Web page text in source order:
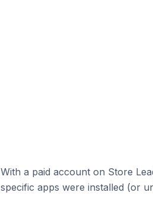
With a paid account on Store
specific apps were installed (or